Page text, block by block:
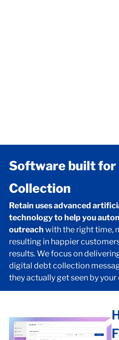
Software built for
Collection
Retain uses advanced
technology to help you
outreach with the right time,
resulting in happier
results. We focus on
digital debt collection
they actually get seen by